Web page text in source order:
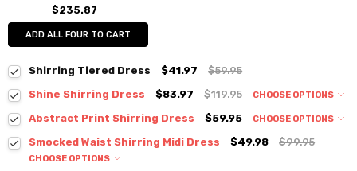
$235.87
ADD ALL FOUR TO CART
Shirring Tiered Dress $41.97
$59.95
Shine Shirring Dress
$83.97 $119.95
CHOOSE OPTIONS
Abstract Print Shirring Dress $59.95
CHOOSE OPTIONS
Smocked Waist Shirring Midi Dress $49.98 $99.95
CHOOSE OPTIONS